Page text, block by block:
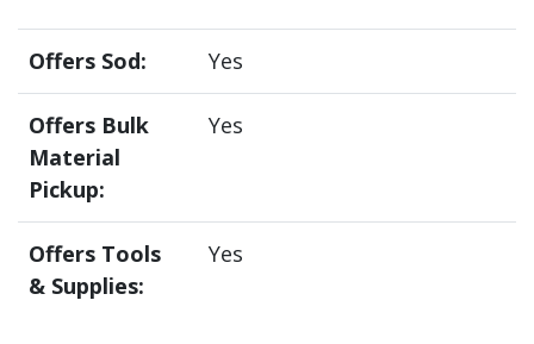
Offers Sod: Yes
Offers Bulk
Material
Pickup:
Yes
Offers Tools
& Supplies:
Yes